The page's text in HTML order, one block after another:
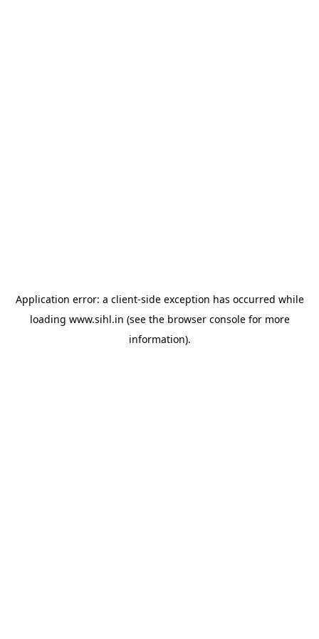
Application error: a client-side exception has occurred while
loading www.sihl.in (see the browser consolefor more
information).